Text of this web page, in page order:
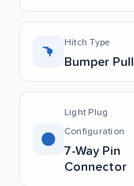
Hitch Type
Bumper Pull
Light Plug
Configuration
7-Way Pin
Connector